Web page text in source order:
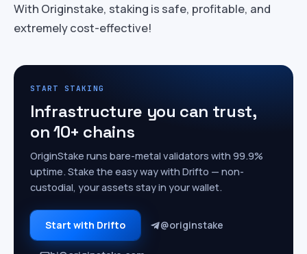
With Originstake, staking is safe, profitable, and
extremely cost-effective!
START STAKING
Infrastructure you can trust,
on 10+ chains
OriginStake runs bare-metal validators with 99.9%
uptime. Stake the easy way with Drifto — non-
custodial, your assets stay in your wallet.
Start with Drifto @originstake